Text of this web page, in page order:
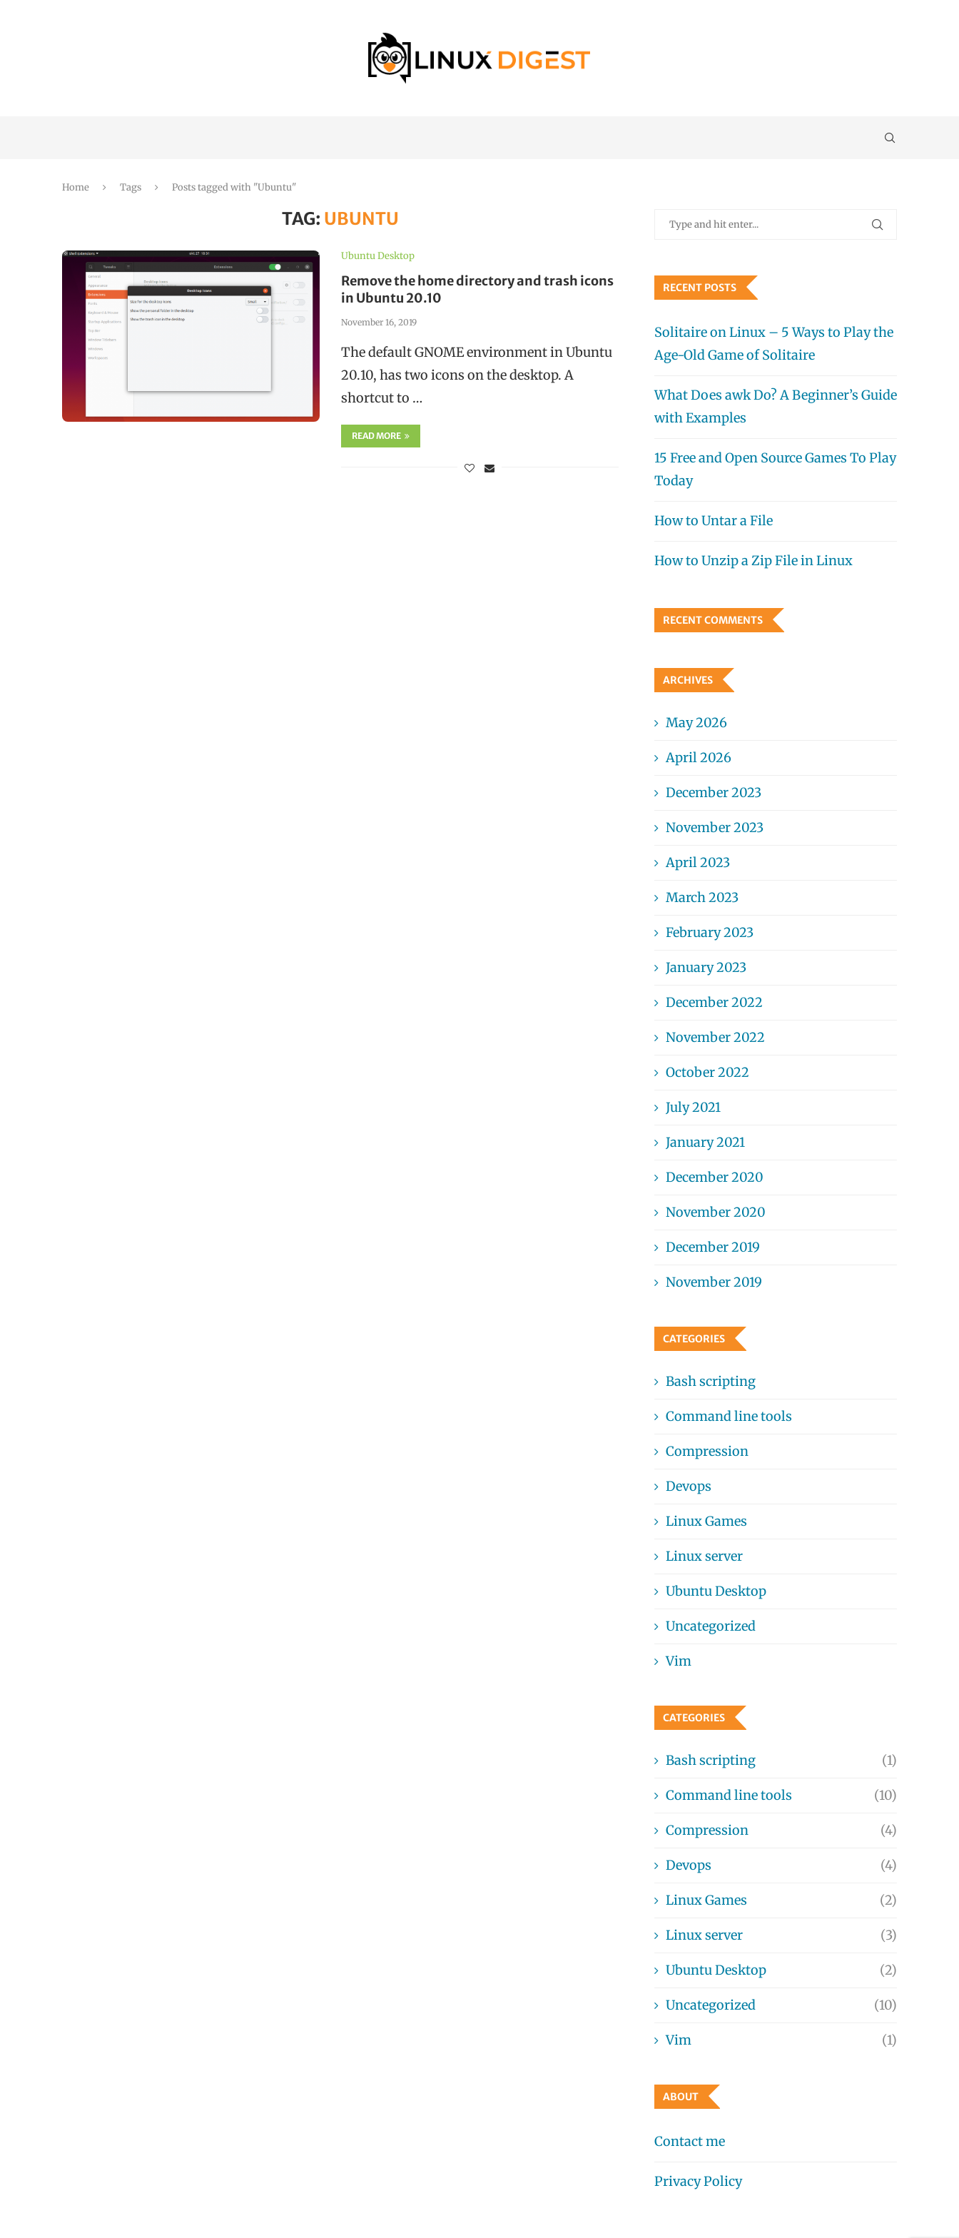
Home Tags Posts tagged with "Ubuntu"
TAG: UBUNTU
Ubuntu Desktop
Remove the home directory and trash icons
in Ubuntu 20.10
November 16, 2019
The default GNOME environment in Ubuntu
20.10, has two icons on the desktop. A
shortcut to …
READ MORE
RECENT POSTS
Solitaire on Linux – 5 Ways to Play the
Age-Old Game of Solitaire
What Does awk Do? A Beginner’s Guide
with Examples
15 Free and Open Source Games To Play
Today
How to Untar a File
How to Unzip a Zip File in Linux
RECENT COMMENTS
ARCHIVES
May 2026
April 2026
December 2023
November 2023
April 2023
March 2023
February 2023
January 2023
December 2022
November 2022
October 2022
July 2021
January 2021
December 2020
November 2020
December 2019
November 2019
CATEGORIES
Bash scripting
Command line tools
Compression
Devops
Linux Games
Linux server
Ubuntu Desktop
Uncategorized
Vim
CATEGORIES
Bash scripting (1)
Command line tools (10)
Compression (4)
Devops (4)
Linux Games (2)
Linux server (3)
Ubuntu Desktop (2)
Uncategorized (10)
Vim (1)
ABOUT
Contact me
Privacy Policy